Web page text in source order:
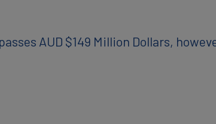
AUD $149 Million Dollars,